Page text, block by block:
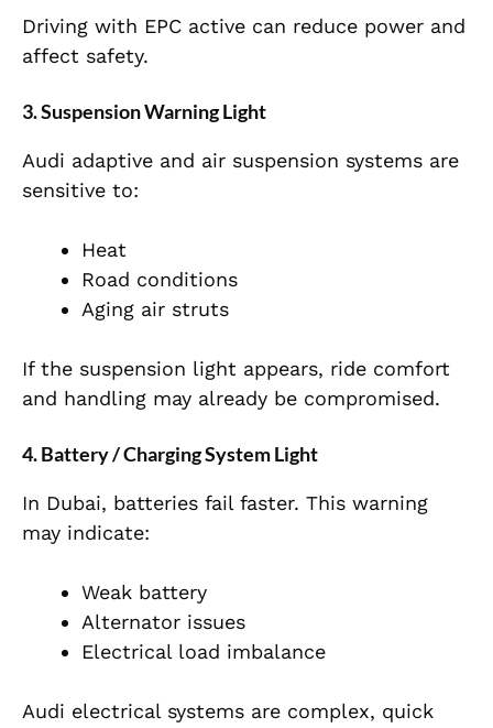
Driving with EPC active can reduce power and
affect safety.
3. Suspension Warning Light
Audi adaptive and air suspension systems are
sensitive to:
Heat
Road conditions
Aging air struts
If the suspension light appears, ride comfort
and handling may already be compromised.
4. Battery / Charging System Light
In Dubai, batteries fail faster. This warning
may indicate:
Weak battery
Alternator issues
Electrical load imbalance
Audi electrical systems are complex, quick